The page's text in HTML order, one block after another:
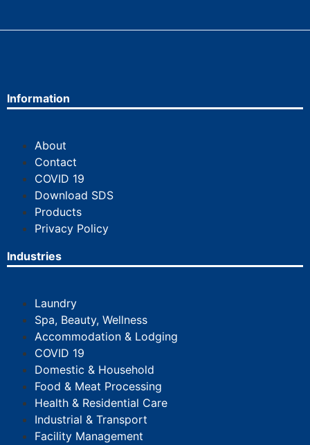
Information
About
Contact
COVID 19
Download SDS
Products
Privacy Policy
Industries
Laundry
Spa, Beauty, Wellness
Accommodation & Lodging
COVID 19
Domestic & Household
Food & Meat Processing
Health & Residential Care
Industrial & Transport
Facility Management